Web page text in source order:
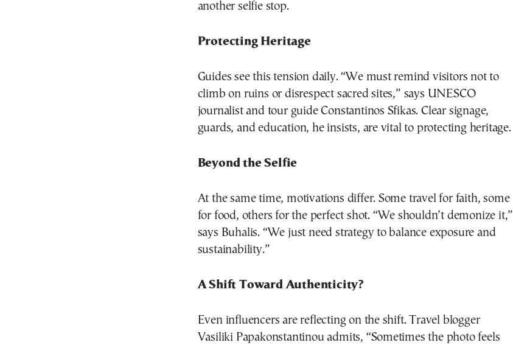
another selfie stop.
Protecting Heritage
Guides see this tension daily. “We must remind visitors not to
climb on ruins or disrespect sacred sites,” says UNESCO
journalist and tour guide Constantinos Sfikas. Clear signage,
guards, and education, he insists, are vital to protecting heritage.
Beyond the Selfie
At the same time, motivations differ. Some travel for faith, some
for food, others for the perfect shot. “We shouldn’t demonize it,”
says Buhalis. “We just need strategy to balance exposure and
sustainability.”
A Shift Toward Authenticity?
Even influencers are reflecting on the shift. Travel blogger
Vasiliki Papakonstantinou admits, “Sometimes the photo feels